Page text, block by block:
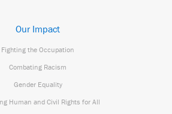
Our Impact
Fighting the Occupation
Combating Racism
Gender Equality
Human and Civil Rights for All